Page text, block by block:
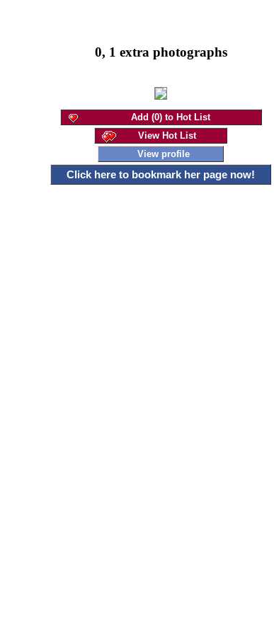
0, 1 extra photographs
Add (0) to Hot List
View Hot List
View profile
Click here to bookmark her page now!